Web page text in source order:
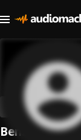
Benzito